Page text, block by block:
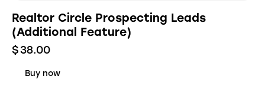
Realtor Circle Prospecting Leads
(Additional Feature)
$38.00
Buy now